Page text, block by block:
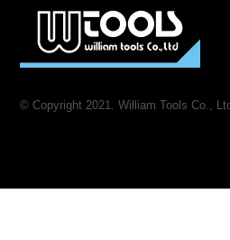
© Copyright 2021. William Tools Co.,